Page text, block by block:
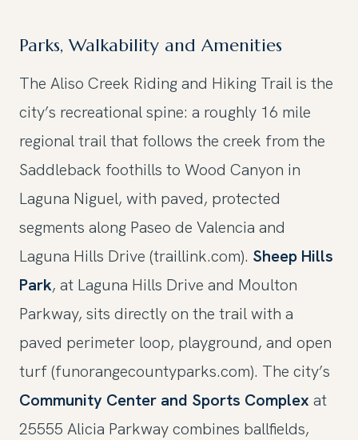
Parks, Walkability and Amenities
The Aliso Creek Riding and Hiking Trail is the
city’s recreational spine: a roughly 16 mile
regional trail that follows the creek from the
Saddleback foothills to Wood Canyon in
Laguna Niguel, with paved, protected
segments along Paseo de Valencia and
Laguna Hills Drive (traillink.com). Sheep Hills
Park, at Laguna Hills Drive and Moulton
Parkway, sits directly on the trail with a
paved perimeter loop, playground, and open
turf (funorangecountyparks.com). The city’s
Community Center and Sports Complex at
25555 Alicia Parkway combines ballfields,